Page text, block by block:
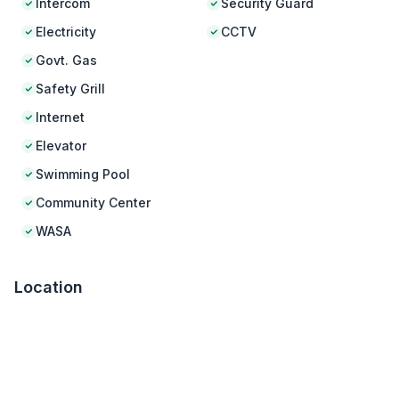
Intercom
Electricity
Govt. Gas
Safety Grill
Internet
Elevator
Swimming Pool
Community Center
WASA
Security Guard
CCTV
Location